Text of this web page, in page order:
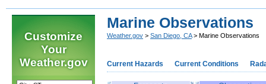
Customize
Your
Weather.gov
Marine Observations
Weather.gov > San Diego, CA> Marine Observations
Current Hazards Current Conditions